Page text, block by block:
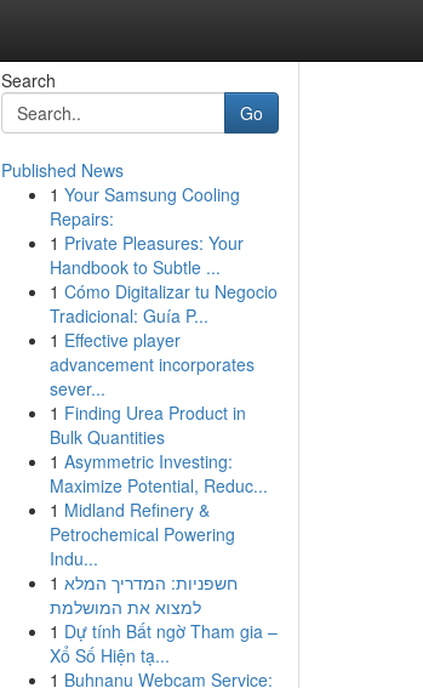
Search
Go
Published News
1 Your Samsung Cooling
Repairs:
1 Private Pleasures: Your
Handbook to Subtle ...
1 Cómo Digitalizar tu Negocio
Tradicional: Guía P...
1 Effective player
advancement incorporates
sever...
1 Finding Urea Product in
Bulk Quantities
1 Asymmetric Investing:
Maximize Potential, Reduc...
1 Midland Refinery &
Petrochemical Powering
Indu...
1 חשפניות: המדריך המלא
למצוא את המושלמת
1 Dự tính Bất ngờ Tham gia –
Xổ Số Hiện tạ...
1 Buhnanu Webcam Service: